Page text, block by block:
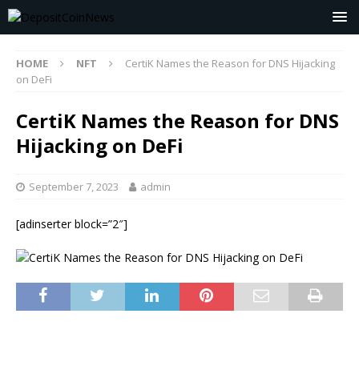
HOME NFT
CertiK Names the Reason for DNS Hijacking
on DeFi
CertiK Names the Reason for DNS
Hijacking on DeFi
September 7, 2023 admin
[adinserter block=”2″]